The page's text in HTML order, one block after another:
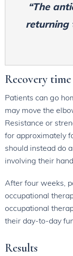
“The
returning
Recovery time
Patients can go
may move the
Resistance or
for approximately
should instead do
involving their
After four weeks,
occupational
occupational
their day-to-day
Results